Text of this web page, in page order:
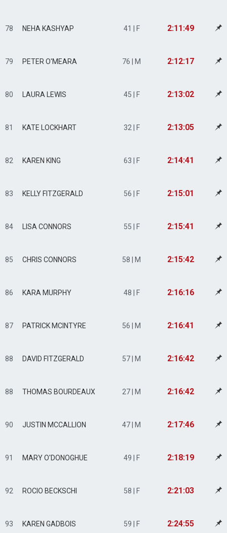
78 NEHA KASHYAP 41 | F 2:11:49
79 PETER O'MEARA 76 | M 2:12:17
80 LAURA LEWIS 45 | F 2:13:02
81 KATE LOCKHART 32 | F 2:13:05
82 KAREN KING 63 | F 2:14:41
83 KELLY FITZGERALD 56 | F 2:15:01
84 LISA CONNORS 55 | F 2:15:41
85 CHRIS CONNORS 58 | M 2:15:42
86 KARA MURPHY 48 | F 2:16:16
87 PATRICK MCINTYRE 56 | M 2:16:41
88 DAVID FITZGERALD 57 | M 2:16:42
88 THOMAS BOURDEAUX 27 | M 2:16:42
90 JUSTIN MCCALLION 47 | M 2:17:46
91 MARY O'DONOGHUE 49 | F 2:18:19
92 ROCIO BECKSCHI 58 | F 2:21:03
93 KAREN GADBOIS 59 | F 2:24:55